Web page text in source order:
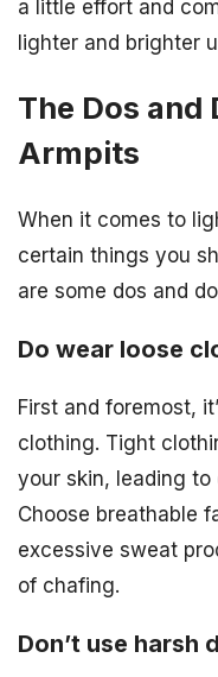
a little effort and
lighter and brighter
The Dos and
Armpits
When it comes to
certain things you
are some dos and
Do wear loose
First and foremost,
clothing. Tight
your skin, leading
Choose breathable
excessive sweat
of chafing.
Don’t use harsh